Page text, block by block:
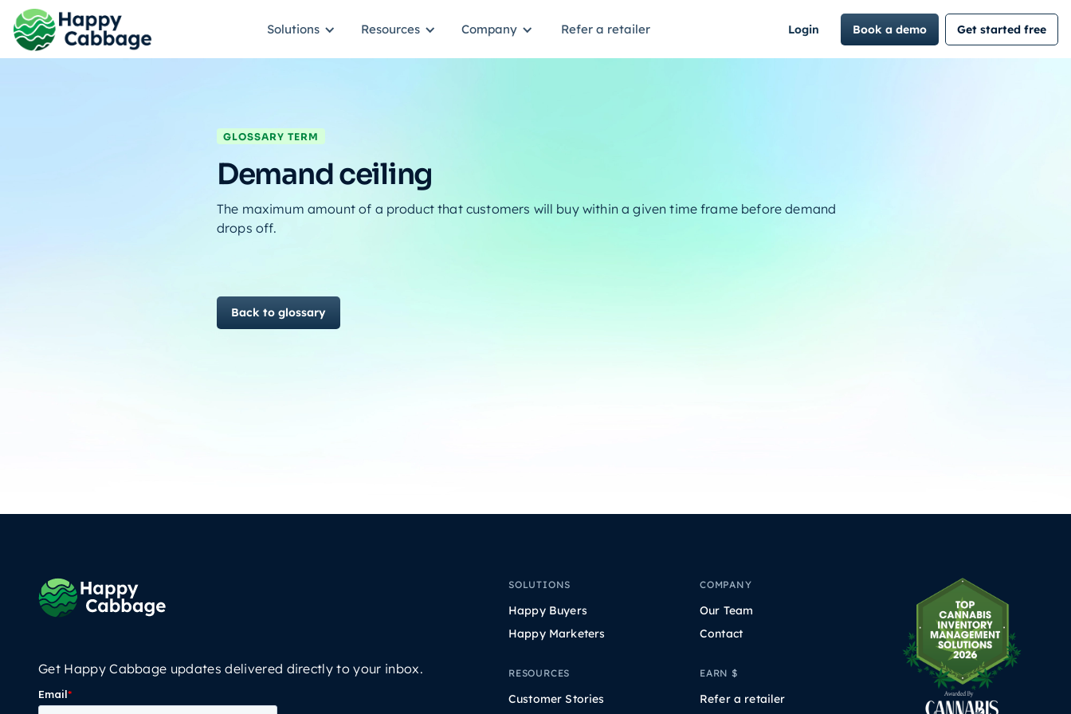
Solutions Resources Company Refer a retailer Login Book a demo Get started free
GLOSSARY TERM
Demand ceiling
The maximum amount of a product that customers will buy within a given time frame before demand
drops off.
Back to glossary
Get Happy Cabbage updates delivered directly to your inbox.
SOLUTIONS
Happy Buyers
Happy Marketers
RESOURCES
Customer Stories
COMPANY
Our Team
Contact
EARN $
Refer a retailer